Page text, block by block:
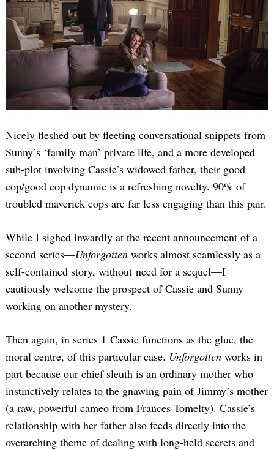
Nicely fleshed out by fleeting conversational snippets from
Sunny’s ‘family man’ private life, and a more developed
sub-plot involving Cassie’s widowed father, their good
cop/good cop dynamic is a refreshing novelty. 90% of
troubled maverick cops are far less engaging than this pair.
While I sighed inwardly at the recent announcement of a
second series—Unforgotten works almost seamlessly as a
self-contained story, without need for a sequel—I
cautiously welcome the prospect of Cassie and Sunny
working on another mystery.
Then again, in series 1 Cassie functions as the glue, the
moral centre, of this particular case. Unforgotten works in
part because our chief sleuth is an ordinary mother who
instinctively relates to the gnawing pain of Jimmy’s mother
(a raw, powerful cameo from Frances Tomelty). Cassie’s
relationship with her father also feeds directly into the
overarching theme of dealing with long-held secrets and